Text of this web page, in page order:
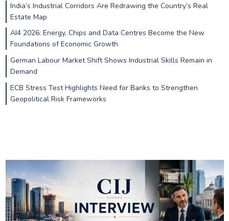
India’s Industrial Corridors Are Redrawing the Country’s Real
Estate Map
AI4 2026: Energy, Chips and Data Centres Become the New
Foundations of Economic Growth
German Labour Market Shift Shows Industrial Skills Remain in
Demand
ECB Stress Test Highlights Need for Banks to Strengthen
Geopolitical Risk Frameworks